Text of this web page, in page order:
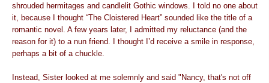
shrouded hermitages and candlelit Gothic windows. I told no one about
it, because I thought “The Cloistered Heart” sounded like the title of a
romantic novel. A few years later, I admitted my reluctance (and the
reason for it) to a nun friend. I thought I’d receive a smile in response,
perhaps a bit of a chuckle.
Instead, Sister looked at me solemnly and said "Nancy, that's not off